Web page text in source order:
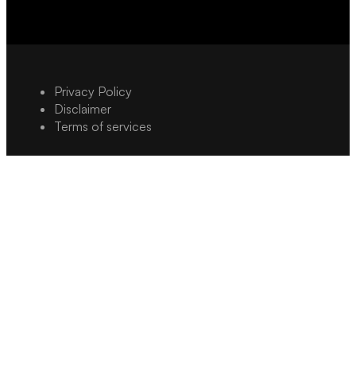
Privacy Policy
Disclaimer
Terms of services